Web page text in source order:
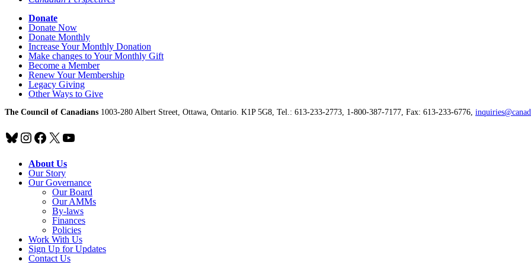
Donate
Donate Now
Donate Monthly
Increase Your Monthly Donation
Make changes to Your Monthly Gift
Become a Member
Renew Your Membership
Legacy Giving
Other Ways to Give
The Council of Canadians 1003-280 Albert Street, Ottawa, Ontario. K1P 5G8, Tel.: 613-233-2773, 1-800-387-7177, Fax: 613-233-6776,
Bluesky
Instagram
Facebook
X YouTube
About Us
Our Story
Our Governance
Our Board
Our AMMs
By-laws
Finances
Policies
Work With Us
Sign Up for Updates
Contact Us